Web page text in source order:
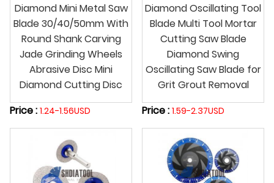
Diamond Mini Metal Saw
Blade 30/40/50mm With
Round Shank Carving
Jade Grinding Wheels
Abrasive Disc Mini
Diamond Cutting Disc
Price : 1.24-1.56USD
Diamond Oscillating Tool
Blade Multi Tool Mortar
Cutting Saw Blade
Diamond Swing
Oscillating Saw Blade for
Grit Grout Removal
Price : 1.59-2.37USD